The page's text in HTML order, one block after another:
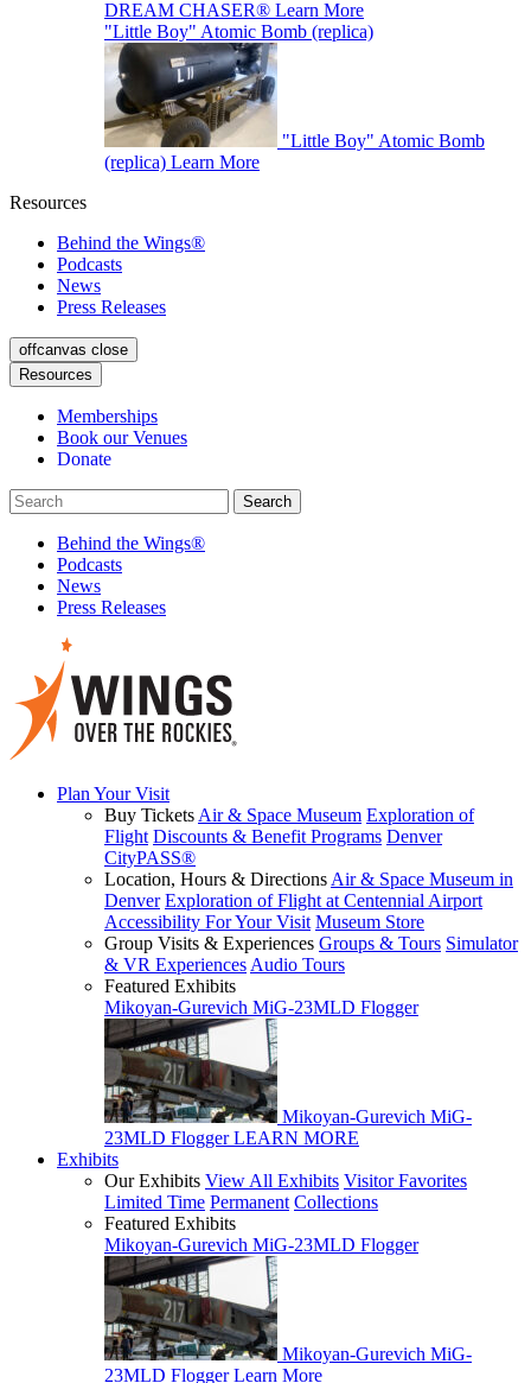
DREAM CHASER® Learn More
"Little Boy" Atomic Bomb (replica)
"Little Boy" Atomic Bomb
(replica) Learn More
Resources
Behind the Wings®
Podcasts
News
Press Releases
offcanvas close
Resources
Memberships
Book our Venues
Donate
Behind the Wings®
Podcasts
News
Press Releases
Plan Your Visit
Buy Tickets Air & Space Museum Exploration of
Flight Discounts & Benefit Programs Denver
CityPASS®
Location, Hours & Directions Air & Space Museum in
Denver Exploration of Flight at Centennial Airport
Accessibility For Your Visit Museum Store
Group Visits & Experiences Groups & Tours Simulator
& VR Experiences Audio Tours
Featured Exhibits
Mikoyan-Gurevich MiG-23MLD Flogger
Mikoyan-Gurevich MiG-
23MLD Flogger LEARN MORE
Exhibits
Our Exhibits View All Exhibits Visitor Favorites
Limited Time Permanent Collections
Featured Exhibits
Mikoyan-Gurevich MiG-23MLD Flogger
Mikoyan-Gurevich MiG-
23MLD Flogger Learn More